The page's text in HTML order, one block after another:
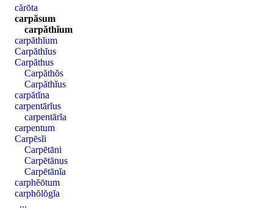
cărōta
carpăsum
carpăthĭum
carpăthĭum
Carpăthĭus
Carpăthus
Carpăthŏs
Carpăthĭus
carpătĭna
carpentārĭus
carpentārĭa
carpentum
Carpēsĭi
Carpētāni
Carpētānus
Carpētānĭa
carphĕōtum
carphŏlŏgĭa
...